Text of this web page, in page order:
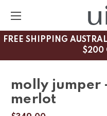
FREE SHIPPING
$200
molly jumper
merlot